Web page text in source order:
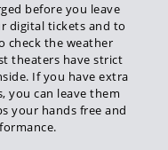
before you leave
digital tickets and to
check the weather
theaters have strict
If you have extra
you can leave them
your hands free and